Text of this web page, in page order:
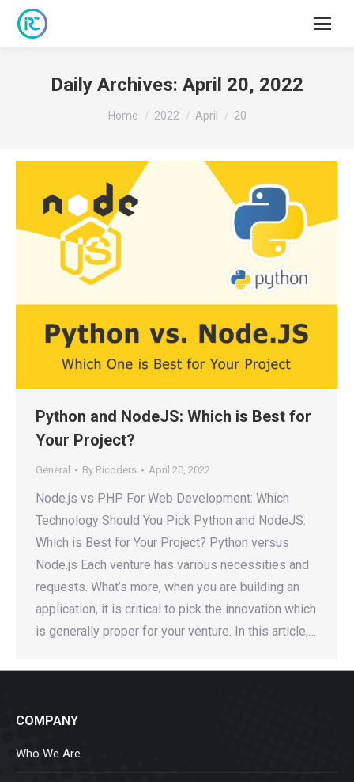
Daily Archives: April 20, 2022
You are here:
Home 2022 April 20
Python and NodeJS: Which is Best for
Your Project?
General By Ricoders April 20, 2022
Node.js vs PHP For Web Development: Which
Technology Should You Pick Python and NodeJS:
Which is Best for Your Project? Python versus
Node.js Each venture has various necessities and
requests. What’s more, when you are building an
application, it is critical to pick the innovation which
is generally proper for your venture. In this article,…
COMPANY
Who We Are